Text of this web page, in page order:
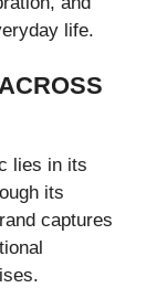
life.
lies in its
its
captures